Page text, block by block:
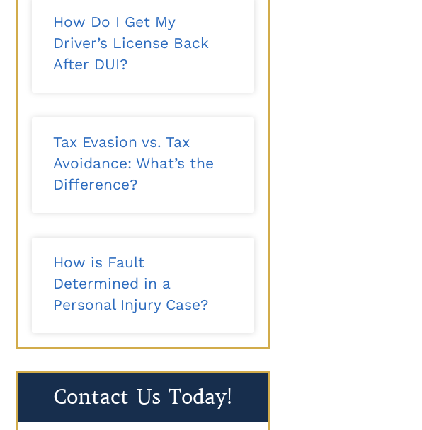
How Do I Get My
Driver’s License Back
After DUI?
Tax Evasion vs. Tax
Avoidance: What’s the
Difference?
How is Fault
Determined in a
Personal Injury Case?
Contact Us Today!